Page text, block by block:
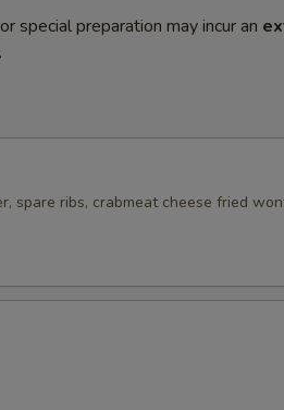
special preparation may incur an
spare ribs, crabmeat cheese fried